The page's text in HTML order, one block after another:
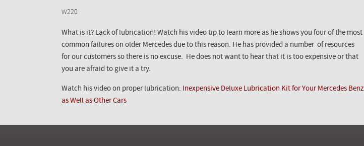
W220
What is it? Lack of lubrication! Watch his video tip to learn more as he shows you four of the most
common failures on older Mercedes due to this reason. He has provided a number of resources
for our customers so there is no excuse. He does not want to hear that it is too expensive or that
you are afraid to give it a try.
Watch his video on proper lubrication: Inexpensive Deluxe Lubrication Kit for Your Mercedes Benz
as Well as Other Cars